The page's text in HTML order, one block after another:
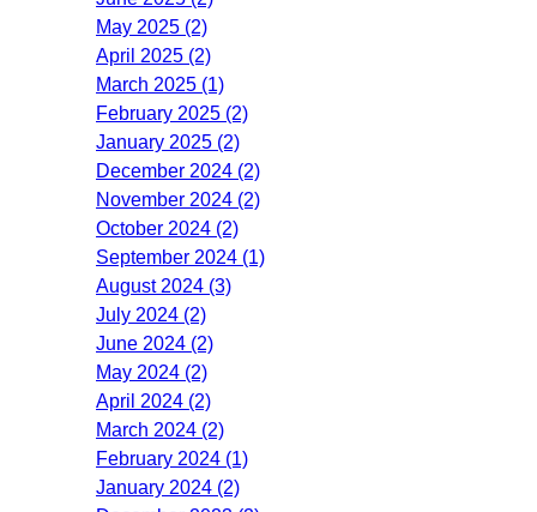
May 2025 (2)
April 2025 (2)
March 2025 (1)
February 2025 (2)
January 2025 (2)
December 2024 (2)
November 2024 (2)
October 2024 (2)
September 2024 (1)
August 2024 (3)
July 2024 (2)
June 2024 (2)
May 2024 (2)
April 2024 (2)
March 2024 (2)
February 2024 (1)
January 2024 (2)